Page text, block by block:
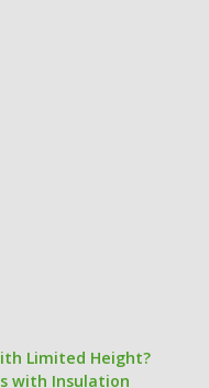
Limited Height?
with Insulation